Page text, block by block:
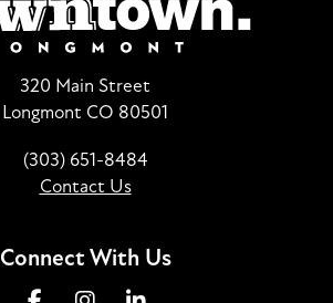
320 Main Street
Longmont CO 80501
(303) 651-8484
Contact Us
Connect With Us